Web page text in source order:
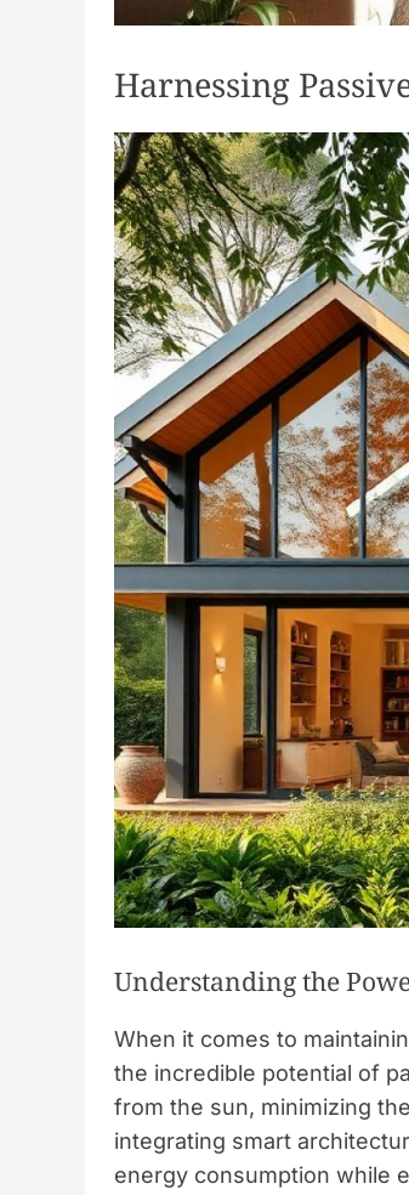
Harnessing
Understanding the
When it comes to
the incredible potential of
from the sun, minimizing
integrating smart
energy consumption while